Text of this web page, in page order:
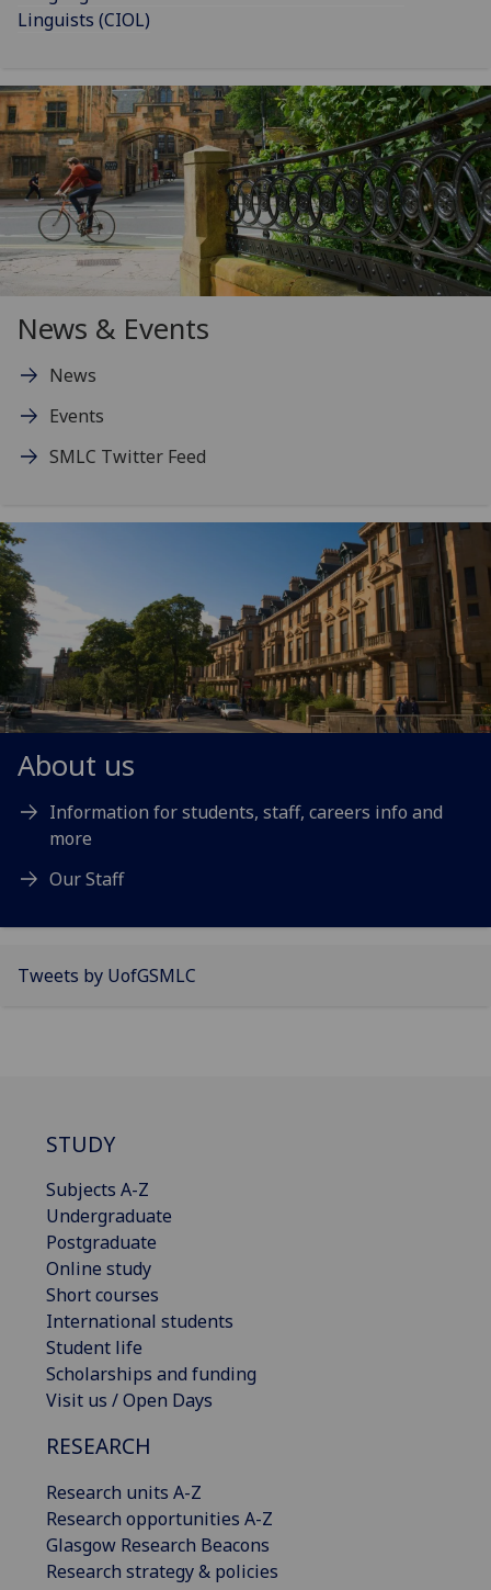
Linguists (CIOL)
News & Events
News
Events
SMLC Twitter Feed
About us
Information for students, staff, careers info and
more
Our Staff
Tweets by UofGSMLC
STUDY
Subjects A-Z
Undergraduate
Postgraduate
Online study
Short courses
International students
Student life
Scholarships and funding
Visit us / Open Days
RESEARCH
Research units A-Z
Research opportunities A-Z
Glasgow Research Beacons
Research strategy & policies